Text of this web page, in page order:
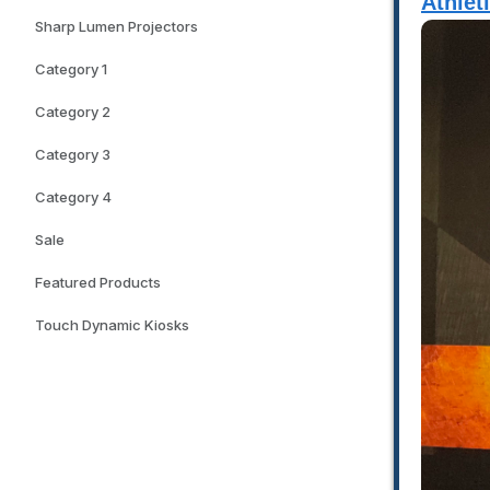
Sharp Lumen Projectors
Category 1
Category 2
Category 3
Category 4
Sale
Featured Products
Touch Dynamic Kiosks